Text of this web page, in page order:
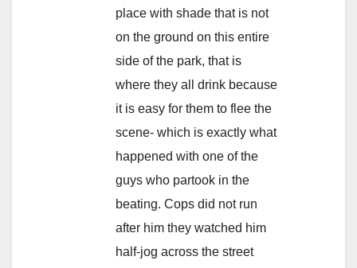
place with shade that is not
on the ground on this entire
side of the park, that is
where they all drink because
it is easy for them to flee the
scene- which is exactly what
happened with one of the
guys who partook in the
beating. Cops did not run
after him they watched him
half-jog across the street